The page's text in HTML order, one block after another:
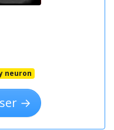
neuron
→